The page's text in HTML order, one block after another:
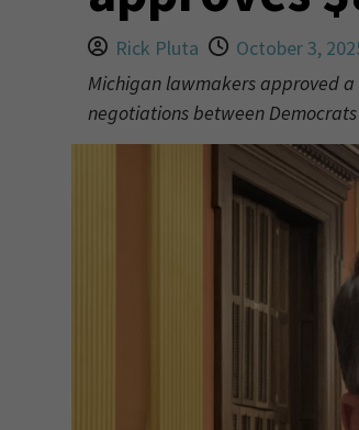
Rick Pluta
October 3,
Michigan lawmakers approved
negotiations between